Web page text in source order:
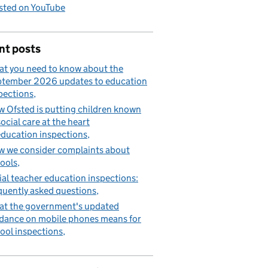
on YouTube
posts
you need to know about the
2026 updates to education
Ofsted is putting children known
care at the heart
inspections
we consider complaints about
teacher education inspections:
asked questions
the government's updated
on mobile phones means for
inspections